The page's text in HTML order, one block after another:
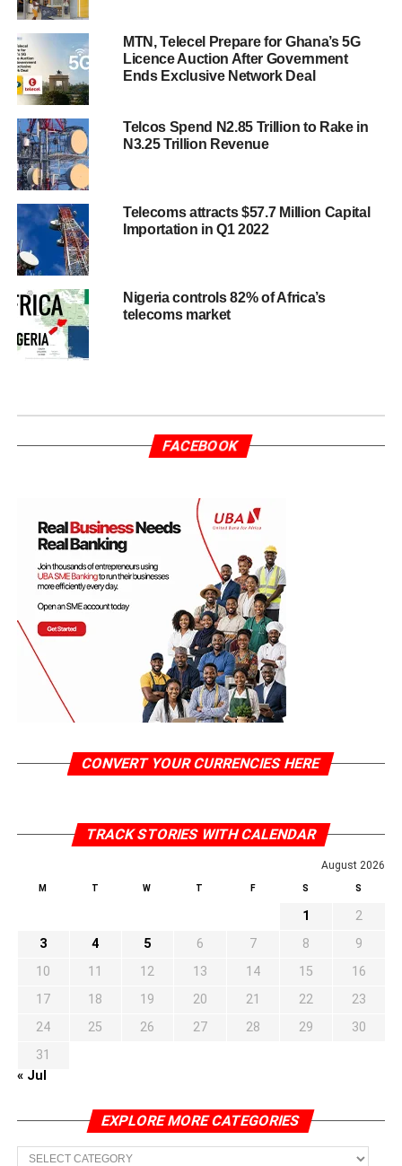
MTN, Telecel Prepare for Ghana’s 5G
Licence Auction After Government
Ends Exclusive Network Deal
Telcos Spend N2.85 Trillion to Rake in
N3.25 Trillion Revenue
Telecoms attracts $57.7 Million Capital
Importation in Q1 2022
Nigeria controls 82% of Africa’s
telecoms market
FACEBOOK
CONVERT YOUR CURRENCIES HERE
TRACK STORIES WITH CALENDAR
August 2026
M T W T F S S
1
2
3
4 5 6 7 8
9
10
11 12 13 14 15
16
17
18 19 20 21 22
23
24
25 26 27 28 29
30
31
« Jul
EXPLORE MORE CATEGORIES
EXPLORE